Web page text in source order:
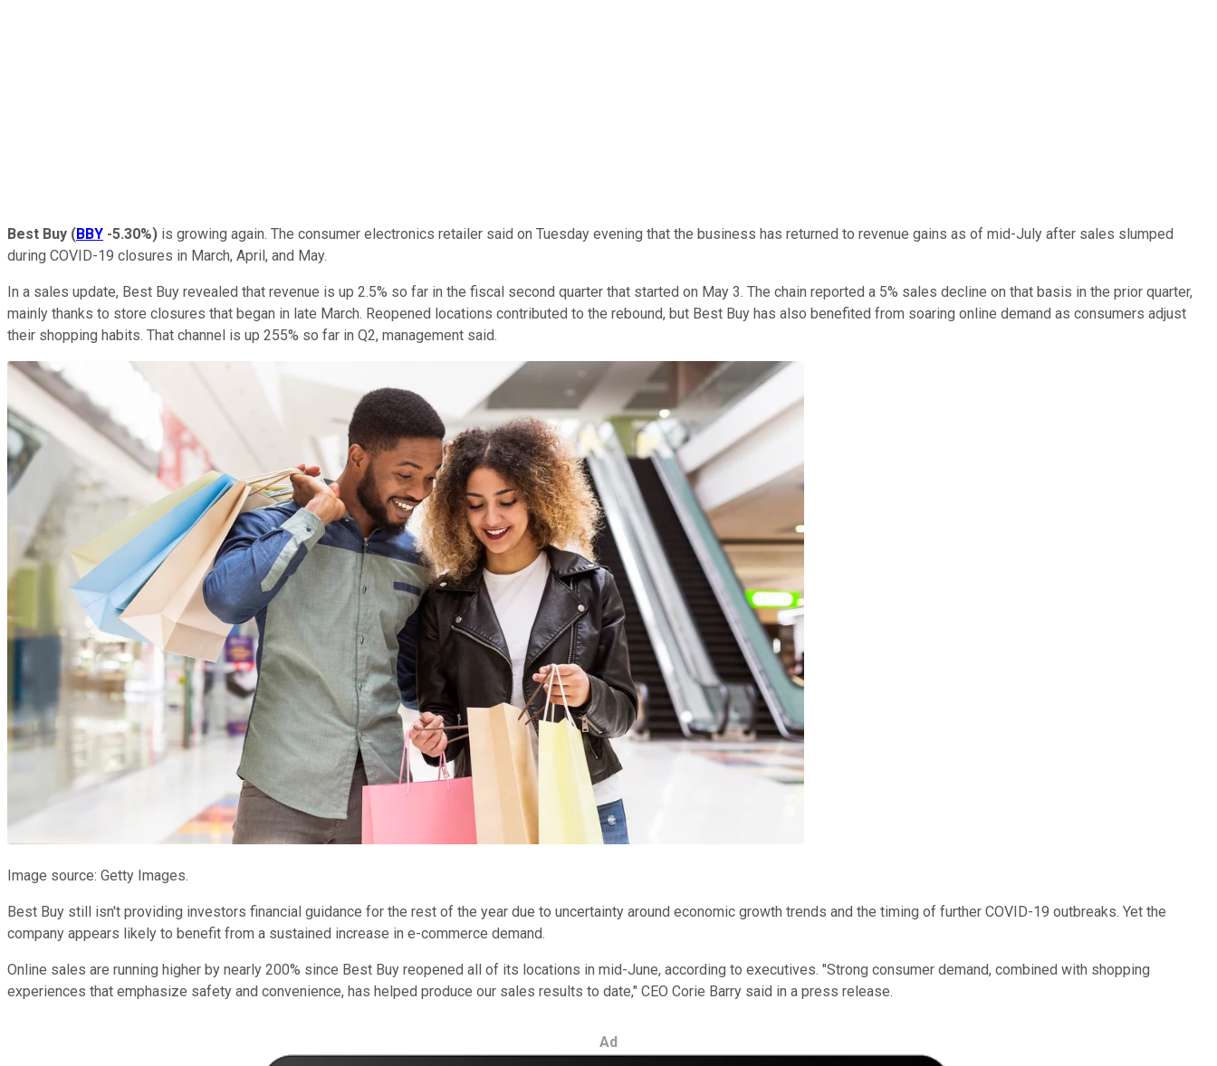
Best Buy (BBY -5.30%) is growing again. The consumer electronics retailer said on Tuesday evening that the business has returned to revenue gains as of mid-July after sales slumped
during COVID-19 closures in March, April, and May.
In a sales update, Best Buy revealed that revenue is up 2.5% so far in the fiscal second quarter that started on May 3. The chain reported a 5% sales decline on that basis in the prior quarter,
mainly thanks to store closures that began in late March. Reopened locations contributed to the rebound, but Best Buy has also benefited from soaring online demand as consumers adjust
their shopping habits. That channel is up 255% so far in Q2, management said.
Image source: Getty Images.
Best Buy still isn't providing investors financial guidance for the rest of the year due to uncertainty around economic growth trends and the timing of further COVID-19 outbreaks. Yet the
company appears likely to benefit from a sustained increase in e-commerce demand.
Online sales are running higher by nearly 200% since Best Buy reopened all of its locations in mid-June, according to executives. "Strong consumer demand, combined with shopping
experiences that emphasize safety and convenience, has helped produce our sales results to date," CEO Corie Barry said in a press release.
Ad